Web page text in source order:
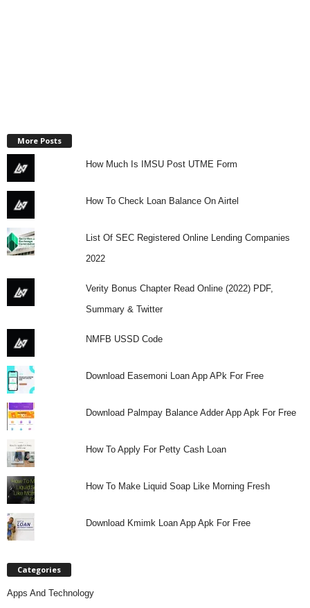
More Posts
How Much Is IMSU Post UTME Form
How To Check Loan Balance On Airtel
List Of SEC Registered Online Lending Companies
2022
Verity Bonus Chapter Read Online (2022) PDF,
Summary & Twitter
NMFB USSD Code
Download Easemoni Loan App APk For Free
Download Palmpay Balance Adder App Apk For Free
How To Apply For Petty Cash Loan
How To Make Liquid Soap Like Morning Fresh
Download Kmimk Loan App Apk For Free
Categories
Apps And Technology